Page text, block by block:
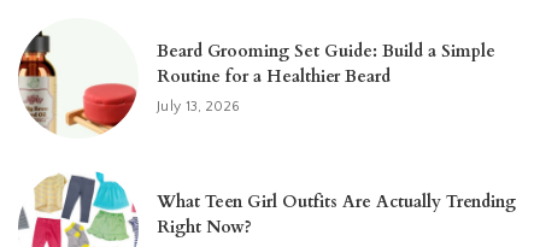
Beard Grooming Set Guide: Build a Simple
Routine for a Healthier Beard
July 13, 2026
What Teen Girl Outfits Are Actually Trending
Right Now?